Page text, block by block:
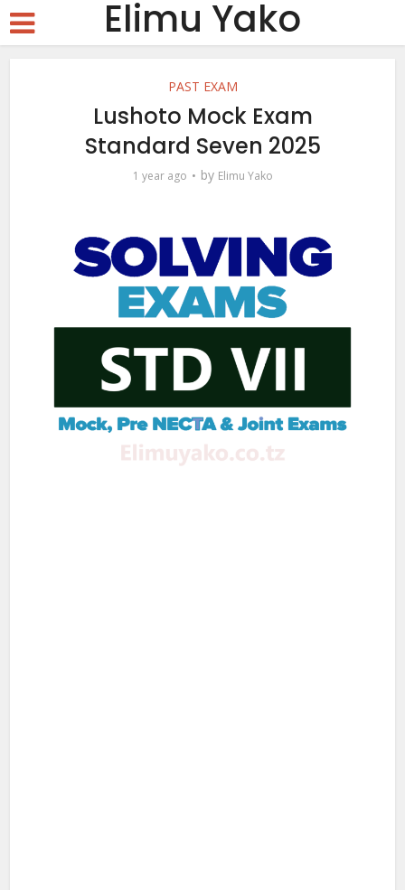
Elimu Yako
PAST EXAM
Lushoto Mock Exam
Standard Seven 2025
1 year ago by Elimu Yako